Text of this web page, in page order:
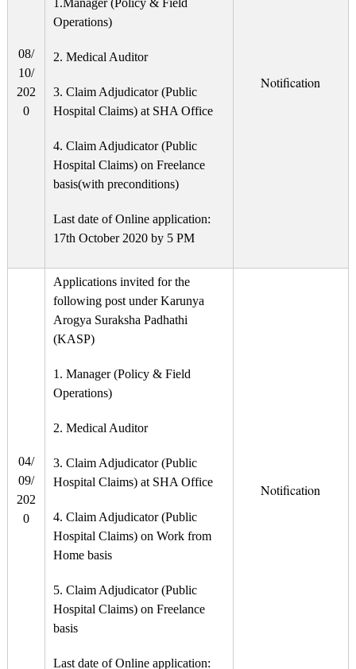
08/
10/
202
0
Operations)
2. Medical Auditor
3. Claim Adjudicator (Public
Hospital Claims) at SHA Office
4. Claim Adjudicator (Public
Hospital Claims) on Freelance
basis(with preconditions)
Last date of Online application:
17th October 2020 by 5 PM
Notification
04/
09/
202
0
Applications invited for the
following post under Karunya
Arogya Suraksha Padhathi
(KASP)
1. Manager (Policy & Field
Operations)
2. Medical Auditor
3. Claim Adjudicator (Public
Hospital Claims) at SHA Office
4. Claim Adjudicator (Public
Hospital Claims) on Work from
Home basis
5. Claim Adjudicator (Public
Hospital Claims) on Freelance
basis
Last date of Online application:
Notification